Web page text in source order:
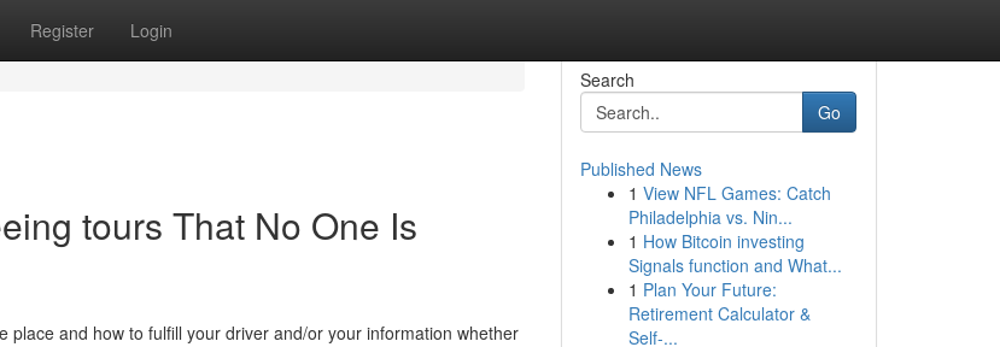
Register Login
tours That No One Is
and how to fulfill your driver and/or your information whether
Search
Go
Published News
1 View NFL Games: Catch
Philadelphia vs. Nin...
1 How Bitcoin investing
Signals function and What...
1 Plan Your Future:
Retirement Calculator &
Self-...